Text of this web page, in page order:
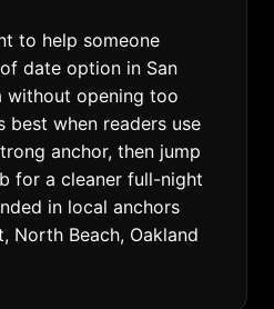
to help someone
date option in San
without opening too
best when readers use
anchor, then jump
for a cleaner full-night
in local anchors
North Beach, Oakland